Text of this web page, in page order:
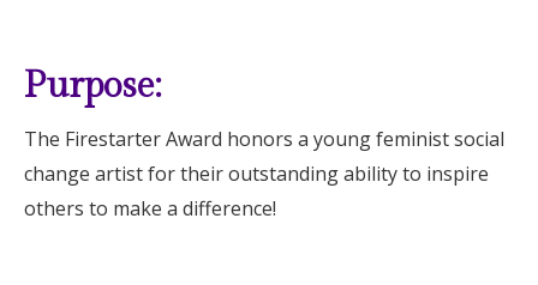
Purpose:
The Firestarter Award honors a young feminist social
change artist for their outstanding ability to inspire
others to make a difference!